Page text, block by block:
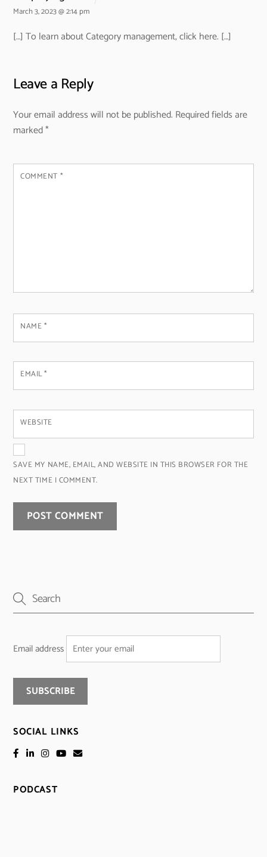
March 3, 2023 @ 2:14 pm
[…] To learn about Category management, click here. […]
Leave a Reply
Your email address will not be published. Required fields are
marked*
COMMENT *
NAME*
EMAIL*
WEBSITE
SAVE MY NAME, EMAIL, AND WEBSITE IN THIS BROWSER FOR THE
NEXT TIME I COMMENT.
Email address
SOCIAL LINKS
PODCAST